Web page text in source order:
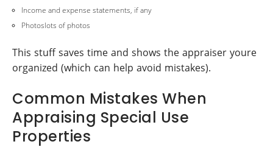
Income and expense statements, if any
Photoslots of photos
This stuff saves time and shows the appraiser youre
organized (which can help avoid mistakes).
Common Mistakes When
Appraising Special Use
Properties